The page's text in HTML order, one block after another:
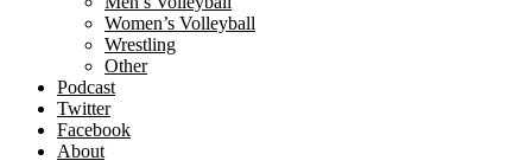
Women’s Volleyball
Wrestling
Other
Podcast
Twitter
Facebook
About